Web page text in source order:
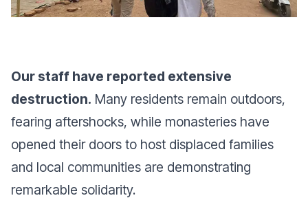
Our staff have reported extensive
destruction. Many residents remain outdoors,
fearing aftershocks, while monasteries have
opened their doors to host displaced families
and local communities are demonstrating
remarkable solidarity.